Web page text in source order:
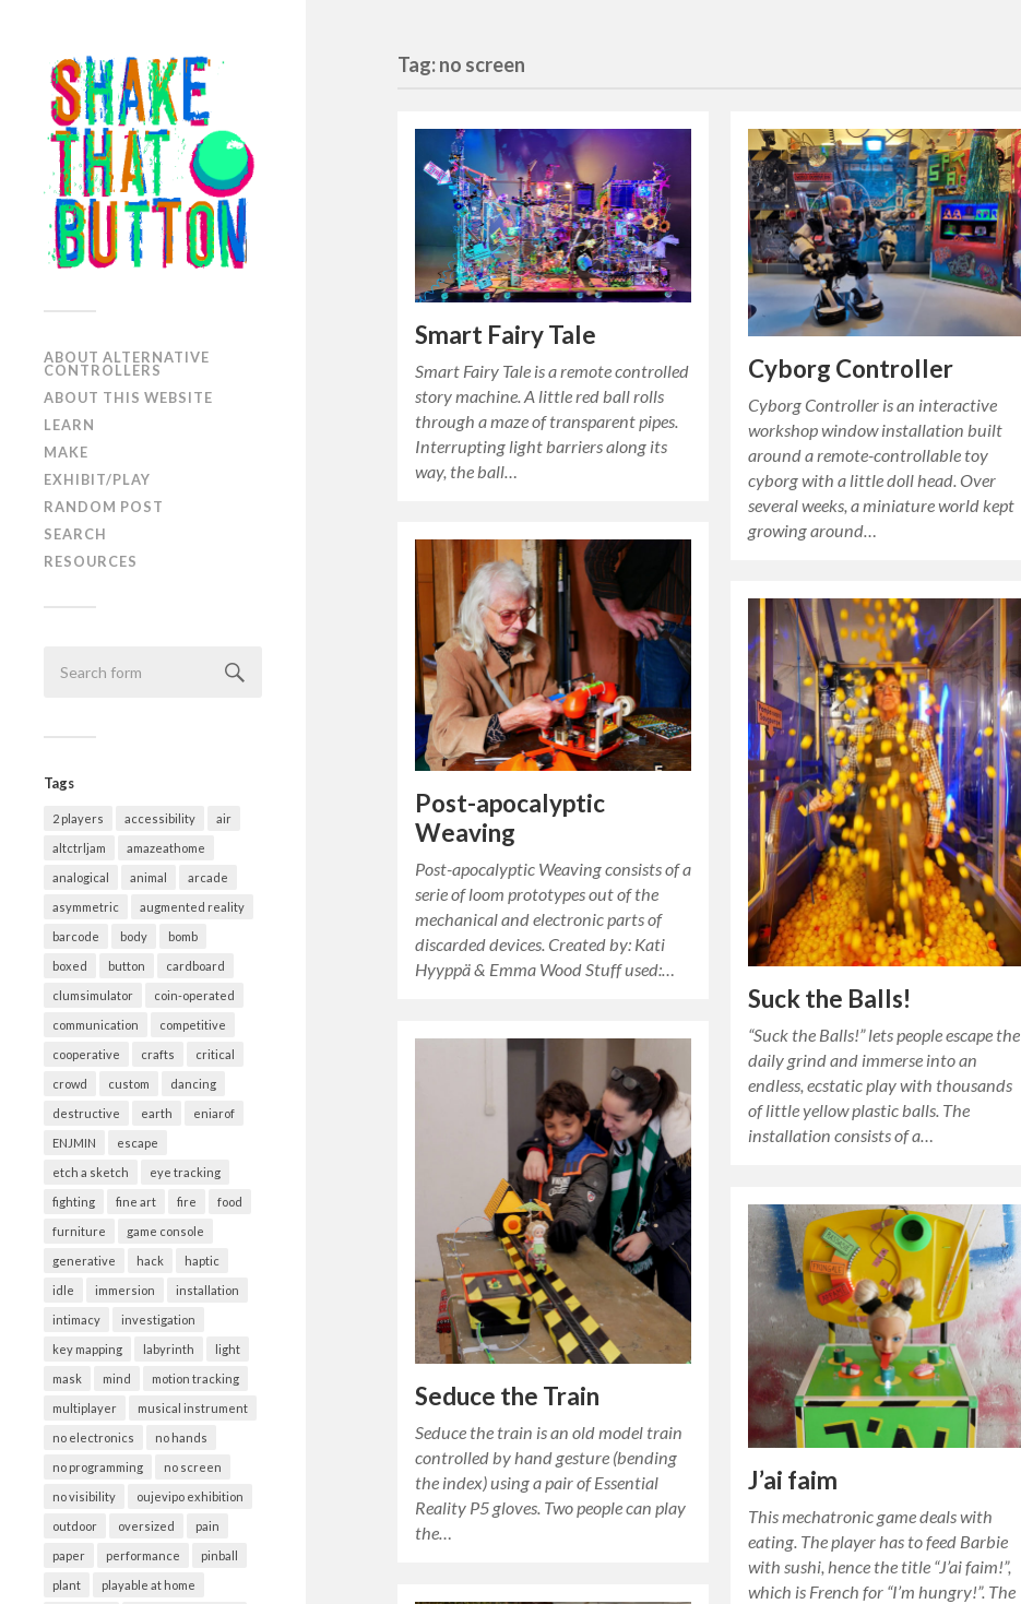
ABOUT ALTERNATIVE
CONTROLLERS
ABOUT THIS WEBSITE
LEARN
MAKE
EXHIBIT/PLAY
RANDOM POST
SEARCH
RESOURCES
Tags
2 players accessibility air
altctrljam amazeathome
analogical animal arcade
asymmetric augmented reality
barcode body bomb
boxed button cardboard
clumsimulator coin-operated
communication competitive
cooperative crafts critical
crowd custom dancing
destructive earth eniarof
ENJMIN escape
etch a sketch eye tracking
fighting fine art fire food
furniture game console
generative hack haptic
idle immersion installation
intimacy investigation
key mapping labyrinth light
mask mind motion tracking
multiplayer musical instrument
no electronics no hands
no programming no screen
no visibility oujevipo exhibition
outdoor oversized pain
paper performance pinball
plant playable at home
Tag: no screen
Smart Fairy Tale
Smart Fairy Tale is a remote controlled
story machine. A little red ball rolls
through a maze of transparent pipes.
Interrupting light barriers along its
way, the ball…
Cyborg Controller
Cyborg Controller is an interactive
workshop window installation built
around a remote-controllable toy
cyborg with a little doll head. Over
several weeks, a miniature world kept
growing around…
Post-apocalyptic
Weaving
Post-apocalyptic Weaving consists of a
serie of loom prototypes out of the
mechanical and electronic parts of
discarded devices. Created by: Kati
Hyyppä & Emma Wood Stuff used:…
Suck the Balls!
“Suck the Balls!” lets people escape the
daily grind and immerse into an
endless, ecstatic play with thousands
of little yellow plastic balls. The
installation consists of a…
Seduce the Train
Seduce the train is an old model train
controlled by hand gesture (bending
the index) using a pair of Essential
Reality P5 gloves. Two people can play
the…
J’ai faim
This mechatronic game deals with
eating. The player has to feed Barbie
with sushi, hence the title “J’ai faim!”,
which is French for “I’m hungry!”. The